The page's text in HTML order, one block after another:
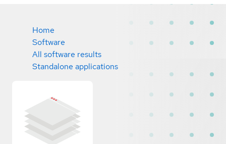
Home
Software
All software results
Standalone applications